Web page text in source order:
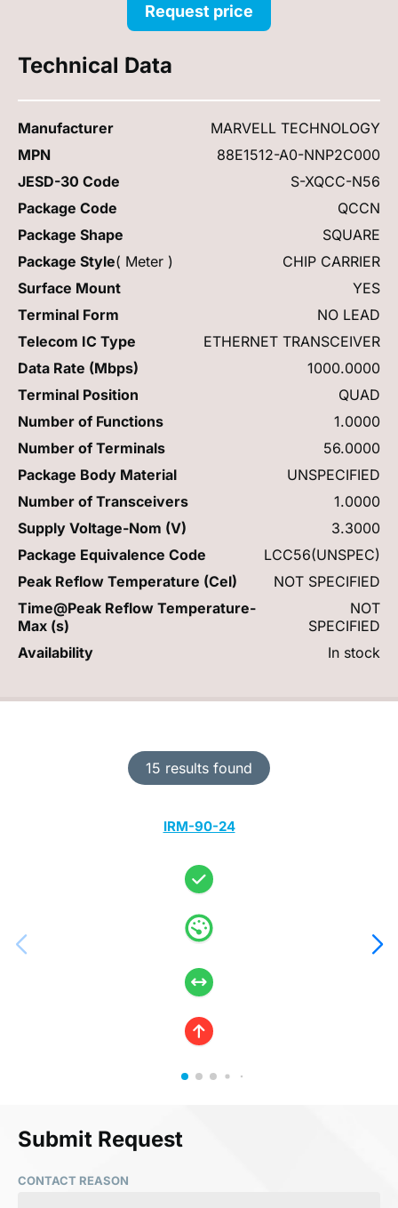
15 results found
IRM-90-24
Request price
Technical Data
Manufacturer
MARVELL TECHNOLOGY
MPN
88E1512-A0-NNP2C000
JESD-30 Code
S-XQCC-N56
Package Code
QCCN
Package Shape
SQUARE
Package Style( Meter )
CHIP CARRIER
Surface Mount
YES
Terminal Form
NO LEAD
Telecom IC Type
ETHERNET TRANSCEIVER
Data Rate (Mbps)
1000.0000
Terminal Position
QUAD
Number of Functions
1.0000
Number of Terminals
56.0000
Package Body Material
UNSPECIFIED
Number of Transceivers
1.0000
Supply Voltage-Nom (V)
3.3000
Package Equivalence Code
LCC56(UNSPEC)
Peak Reflow Temperature (Cel)
NOT SPECIFIED
Time@Peak Reflow Temperature-
Max (s)
NOT
SPECIFIED
Availability
In stock
Submit Request
CONTACT REASON